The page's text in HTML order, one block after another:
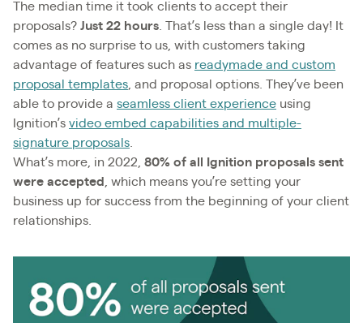
The median time it took clients to accept their
proposals? Just 22 hours . That’s less than a single day! It
comes as no surprise to us, with customers taking
advantage of features such as readymade and custom
proposal templates , and proposal options. They’ve been
able to provide a seamless client experience using
Ignition’s video embed capabilities and multiple-
signature proposals
What’s more, in 2022, 80% of all Ignition proposals sent
were accepted
, which means you’re setting your
business up for success from the beginning of your client
relationships.